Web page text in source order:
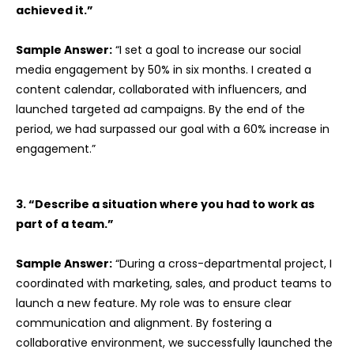
achieved it.”
Sample Answer: “I set a goal to increase our social
media engagement by 50% in six months. I created a
content calendar, collaborated with influencers, and
launched targeted ad campaigns. By the end of the
period, we had surpassed our goal with a 60% increase in
engagement.”
3. “Describe a situation where you had to work as
part of a team.”
Sample Answer: “During a cross-departmental project, I
coordinated with marketing, sales, and product teams to
launch a new feature. My role was to ensure clear
communication and alignment. By fostering a
collaborative environment, we successfully launched the